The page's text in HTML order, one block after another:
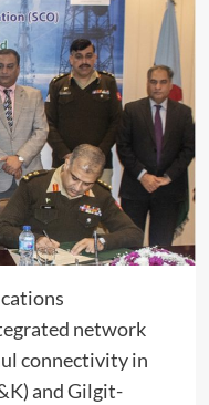
network
connectivity in
and Gilgit-